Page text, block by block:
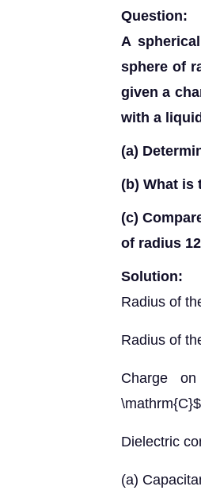
Question:
A
sphere of
given a
with a
(a)
(b) What is
(c)
of radius
Solution:
Radius of
Radius of
Charge
\mathrm{C}$
Dielectric
(a)